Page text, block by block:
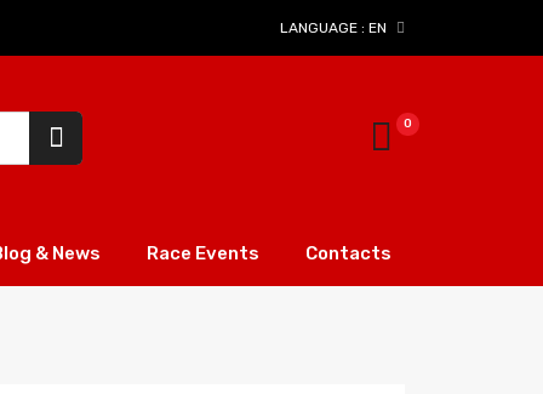
LANGUAGE : EN
& News Race Events Contacts